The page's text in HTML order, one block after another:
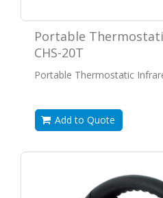
Portable
CHS-20T
Portable Thermostatic
Add to Quote